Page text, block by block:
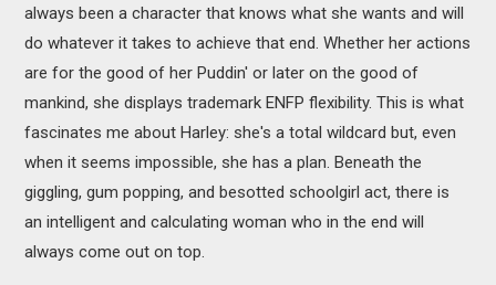
always been a character that knows what she wants and will
do whatever it takes to achieve that end. Whether her actions
are for the good of her Puddin' or later on the good of
mankind, she displays trademark ENFP flexibility. This is what
fascinates me about Harley: she's a total wildcard but, even
when it seems impossible, she has a plan. Beneath the
giggling, gum popping, and besotted schoolgirl act, there is
an intelligent and calculating woman who in the end will
always come out on top.